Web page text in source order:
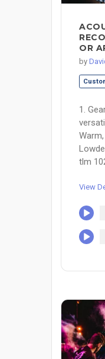
OR
by
1.
tlm
View